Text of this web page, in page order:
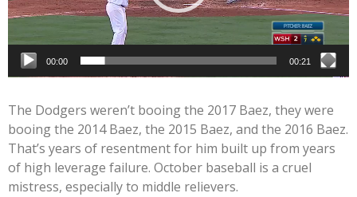
00:00 00:21
The Dodgers weren’t booing the 2017 Baez, they were
booing the 2014 Baez, the 2015 Baez, and the 2016 Baez.
That’s years of resentment for him built up from years
of high leverage failure. October baseball is a cruel
mistress, especially to middle relievers.